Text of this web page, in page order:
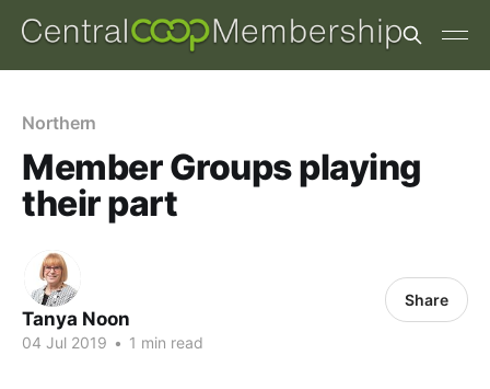
Northern
Member Groups playing
their part
Tanya Noon
04 Jul 2019 • 1 min read
Share